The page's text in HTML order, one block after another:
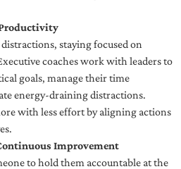
Productivity
staying focused on
coaches work with leaders to
goals, manage their time
energy-draining distractions.
with less effort by aligning actions
Improvement
to hold them accountable at the